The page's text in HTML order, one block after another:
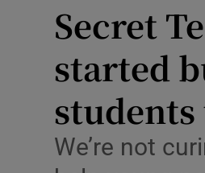
Secret
started
We’re not